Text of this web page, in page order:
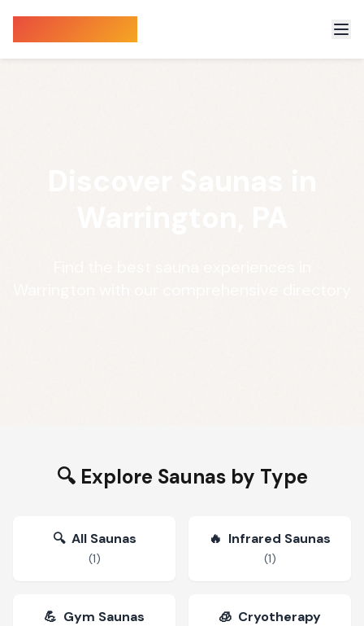
🔍 Explore Saunas by Type
🔍 All Saunas
(1)
🔥 Infrared Saunas
(1)
💪 Gym Saunas 🧊 Cryotherapy